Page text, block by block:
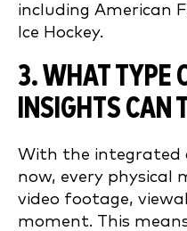
including American
Ice Hockey.
3. WHAT TYPE
INSIGHTS CAN
With the integrated
now, every physical
video footage,
moment. This